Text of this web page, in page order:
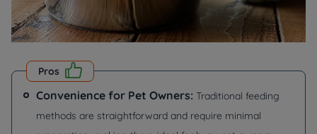
Pros
Convenience for Pet Owners: Traditional feeding
methods are straightforward and require minimal